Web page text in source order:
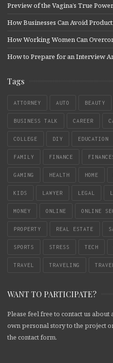
Preview of the Vagina’s True Power
How Businesses Can Avoid
How Working Women Can
How to Prepare for an Interview
Tags
ATTORNEY AUTO BEAUTY
BUSINESS TALK CAREER
COLLEGE DIY EDUCATION
FAMILY FINANCE
GAMING HEALTH HOME
KIDS LAWYER LEGAL
MONEY ONLINE ONLINE
PROPERTY REAL ESTATE
SPORTS STRESS TECH
TRAVEL TRAVELING
WANT TO PARTICIPATE?
Please feel free to contact us
own personal story to the project
the contact form.